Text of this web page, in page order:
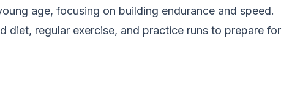
age, focusing on building endurance and speed.
diet, regular exercise, and practice runs to prepare for